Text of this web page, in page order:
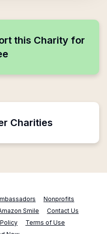
this Charity for
Charities
Nonprofits
Smile
Contact Us
Terms of Use